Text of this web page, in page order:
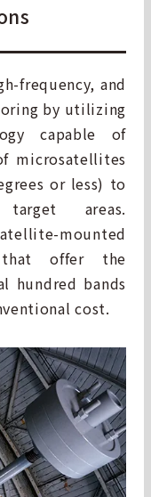
frequency, and
by utilizing
capable of
microsatellites
or less) to
areas.
mounted
that offer the
hundred bands
cost.